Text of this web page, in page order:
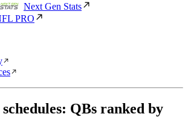
Next Gen Stats
PRO
QBs ranked by